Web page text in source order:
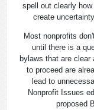
spell out clearly
create
Most nonprofits
until there is a
bylaws that are clear
to proceed are
lead to
Nonprofit Issues
proposed